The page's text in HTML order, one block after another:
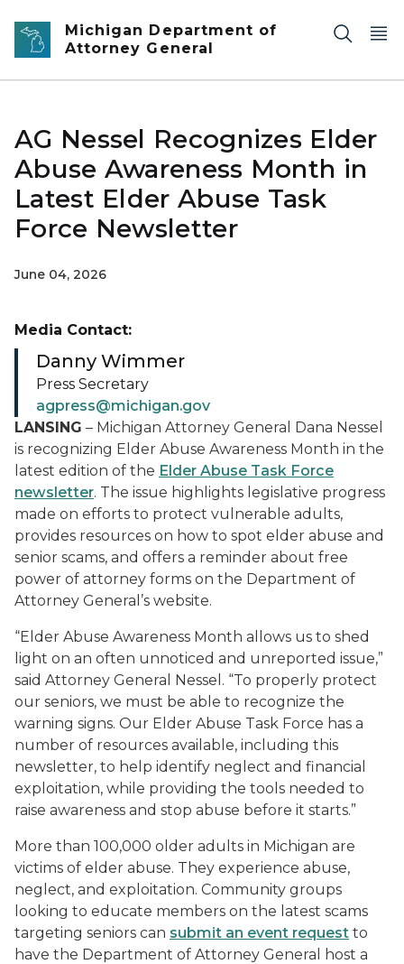
Skip to main content
Michigan Department of
Attorney General
AG Nessel Recognizes Elder
Abuse Awareness Month in
Latest Elder Abuse Task
Force Newsletter
June 04, 2026
LANSING – Michigan Attorney General Dana Nessel
is recognizing Elder Abuse Awareness Month in the
latest edition of the Elder Abuse Task Force
newsletter. The issue highlights legislative progress
made on efforts to protect vulnerable adults,
provides resources on how to spot elder abuse and
senior scams, and offers a reminder about free
power of attorney forms on the Department of
Attorney General’s website.
“Elder Abuse Awareness Month allows us to shed
light on an often unnoticed and unreported issue,”
said Attorney General Nessel. “To properly protect
our seniors, we must be able to recognize the
warning signs. Our Elder Abuse Task Force has a
number of resources available, including this
newsletter, to help identify neglect and financial
exploitation, while providing the tools needed to
raise awareness and stop abuse before it starts.”
More than 100,000 older adults in Michigan are
victims of elder abuse. They experience abuse,
neglect, and exploitation. Community groups
looking to educate members on the latest scams
targeting seniors can submit an event request to
have the Department of Attorney General host a
Media Contact:
Danny Wimmer
Press Secretary
agpress@michigan.gov